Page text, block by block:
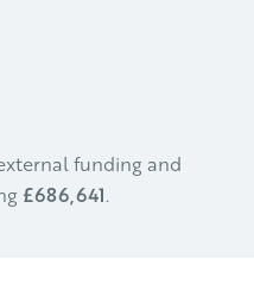
funding and
£686,641.